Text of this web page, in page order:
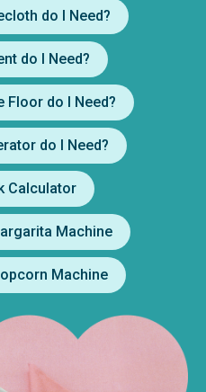
do I Need?
do I Need?
Floor do I Need?
do I Need?
Calculator
Machine
Machine